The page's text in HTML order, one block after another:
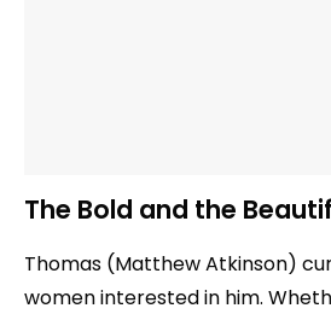
The Bold and the
Thomas (Matthew Atkinson)
women interested in him.